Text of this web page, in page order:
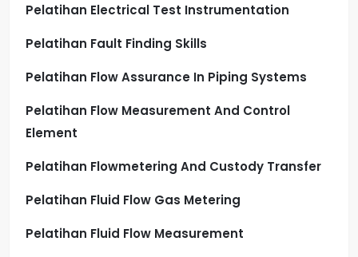
Pelatihan Electrical Test Instrumentation
Pelatihan Fault Finding Skills
Pelatihan Flow Assurance In Piping Systems
Pelatihan Flow Measurement And Control
Element
Pelatihan Flowmetering And Custody Transfer
Pelatihan Fluid Flow Gas Metering
Pelatihan Fluid Flow Measurement